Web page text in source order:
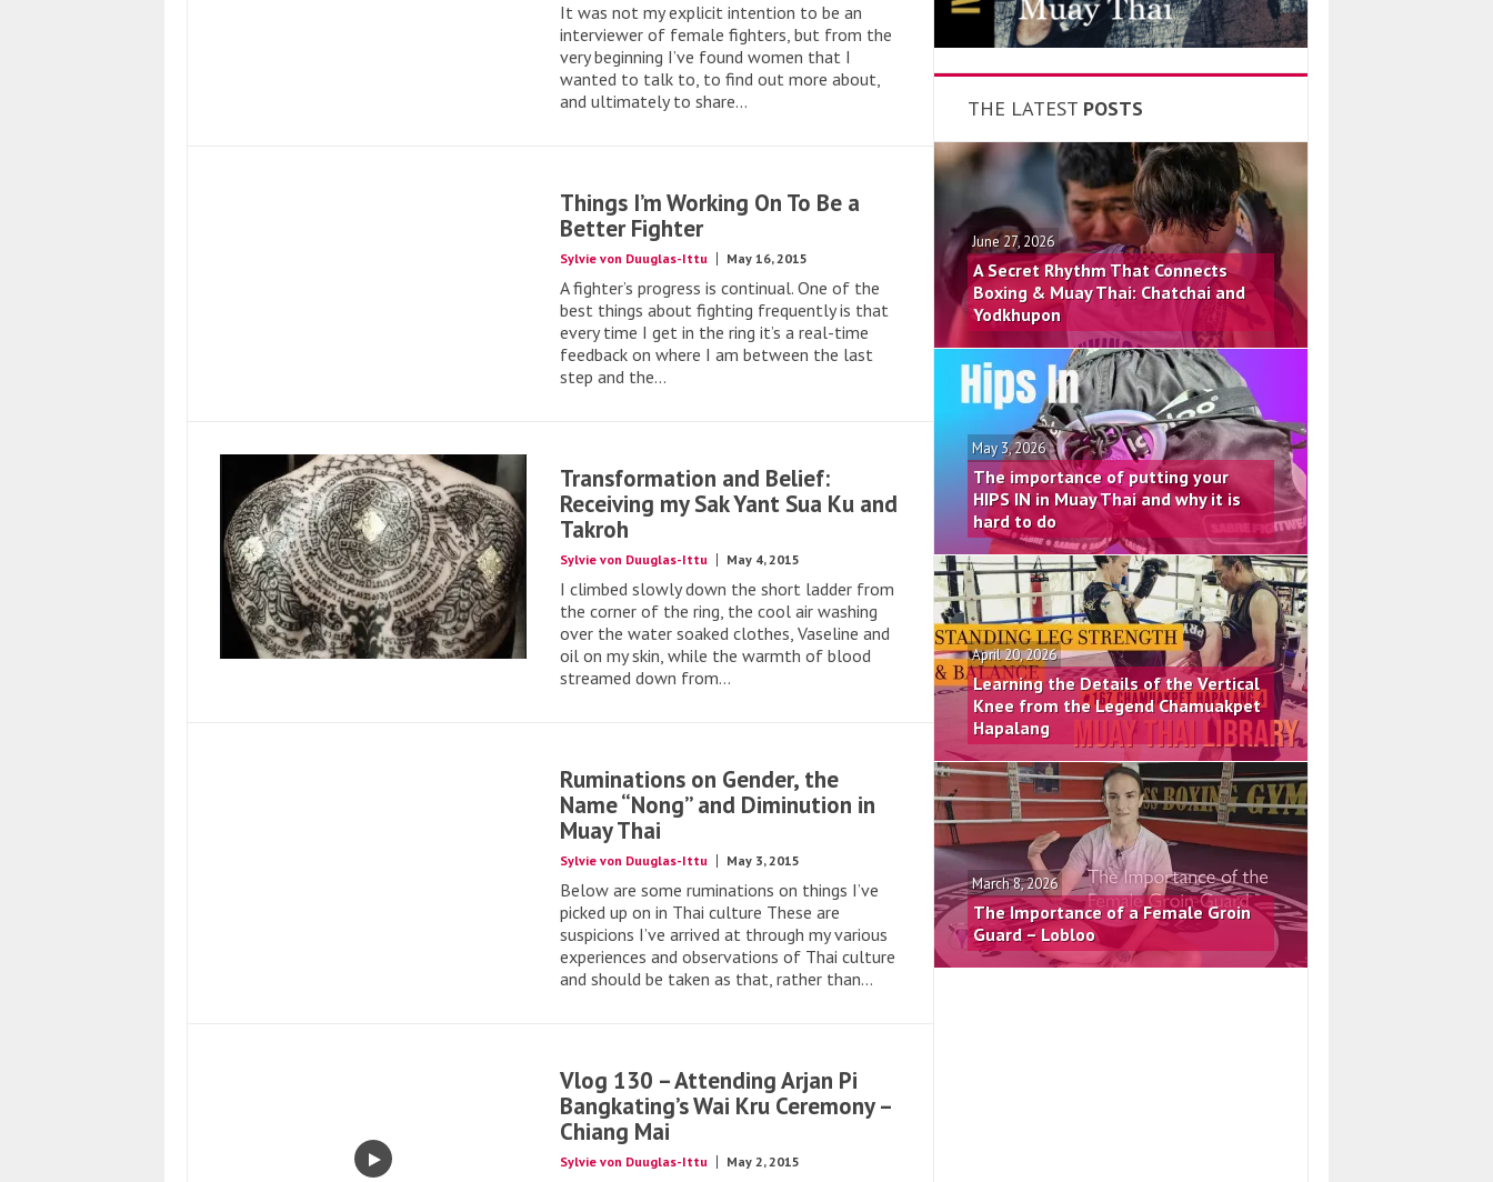
It was not my explicit intention to be an
interviewer of female fighters, but from the
very beginning I’ve found women that I
wanted to talk to, to find out more about,
and ultimately to share...
Things I’m Working On To Be a
Better Fighter
Sylvie von Duuglas-Ittu May 16, 2015
A fighter’s progress is continual. One of the
best things about fighting frequently is that
every time I get in the ring it’s a real-time
feedback on where I am between the last
step and the...
Transformation and Belief:
Receiving my Sak Yant Sua Ku and
Takroh
Sylvie von Duuglas-Ittu May 4, 2015
I climbed slowly down the short ladder from
the corner of the ring, the cool air washing
over the water soaked clothes, Vaseline and
oil on my skin, while the warmth of blood
streamed down from...
Ruminations on Gender, the
Name “Nong” and Diminution in
Muay Thai
Sylvie von Duuglas-Ittu May 3, 2015
Below are some ruminations on things I’ve
picked up on in Thai culture These are
suspicions I’ve arrived at through my various
experiences and observations of Thai culture
and should be taken as that, rather than...
Vlog 130 – Attending Arjan Pi
Bangkating’s Wai Kru Ceremony –
Chiang Mai
Sylvie von Duuglas-Ittu May 2, 2015
THE LATEST POSTS
June 27, 2026
A Secret Rhythm That Connects
Boxing & Muay Thai: Chatchai and
Yodkhupon
May 3, 2026
The importance of putting your
HIPS IN in Muay Thai and why it is
hard to do
April 20, 2026
Learning the Details of the Vertical
Knee from the Legend Chamuakpet
Hapalang
March 8, 2026
The Importance of a Female Groin
Guard – Lobloo